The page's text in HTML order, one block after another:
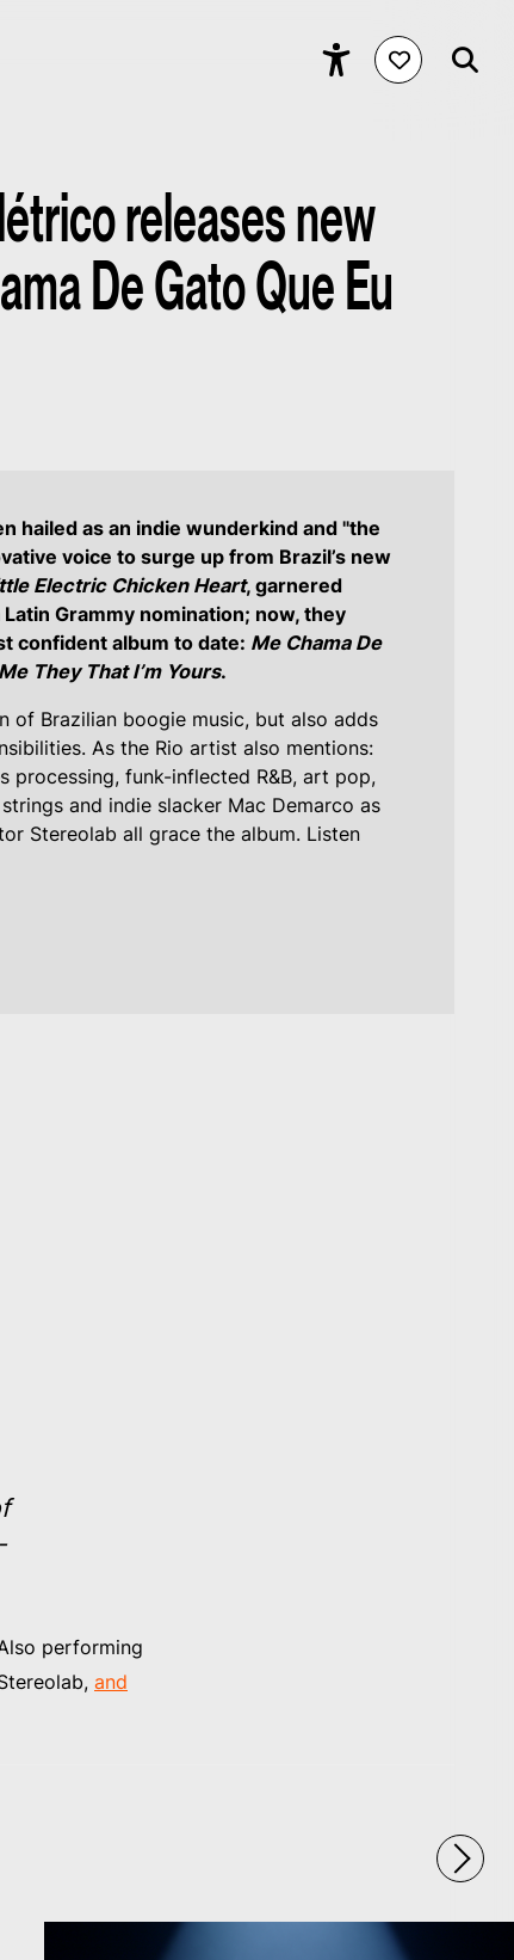
releases new
De Gato Que Eu
hailed as an indie wunderkind and "the
voice to surge up from Brazil’s new
Electric Chicken Heart, garnered
Grammy nomination; now, they
confident album to date: Me Chama De
They That I’m Yours.
of Brazilian boogie music, but also adds
As the Rio artist also mentions:
processing, funk-inflected R&B, art pop,
and indie slacker Mac Demarco as
Stereolab all grace the album. Listen
performing
and